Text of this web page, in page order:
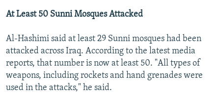
At Least 50 Sunni Mosques Attacked
Al-Hashimi said at least 29 Sunni mosques had been
attacked across Iraq. According to the latest media
reports, that number is now at least 50. "All types of
weapons, including rockets and hand grenades were
used in the attacks," he said.